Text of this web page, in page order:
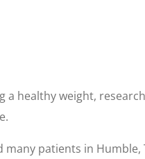
healthy weight,
patients in Humble,